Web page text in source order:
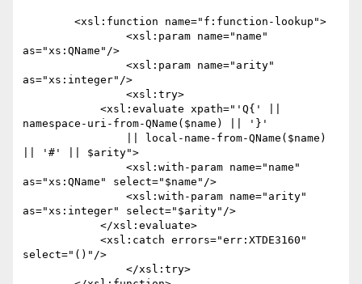
as="xs:QName"/>
as="xs:integer"/>
namespace-uri-from-QName($name) || '}'
|| '#' || $arity">
as="xs:QName" select="$name"/>
as="xs:integer" select="$arity"/>
select="()"/>